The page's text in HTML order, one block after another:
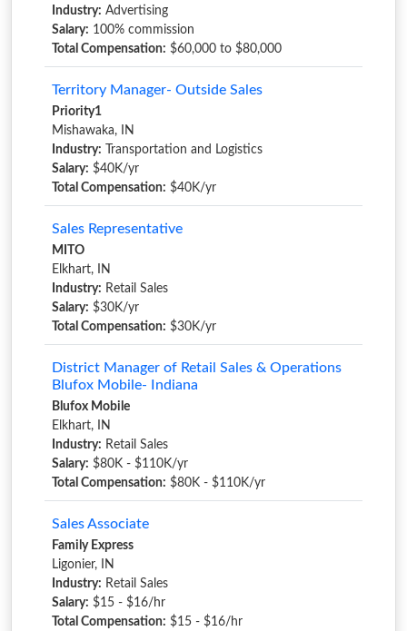
Industry: Advertising
Salary: 100% commission
Total Compensation: $60,000 to $80,000
Territory Manager- Outside Sales
Priority1
Mishawaka, IN
Industry: Transportation and Logistics
Salary: $40K/yr
Total Compensation: $40K/yr
Sales Representative
MITO
Elkhart, IN
Industry: Retail Sales
Salary: $30K/yr
Total Compensation: $30K/yr
District Manager of Retail Sales & Operations
Blufox Mobile- Indiana
Blufox Mobile
Elkhart, IN
Industry: Retail Sales
Salary: $80K - $110K/yr
Total Compensation: $80K - $110K/yr
Sales Associate
Family Express
Ligonier, IN
Industry: Retail Sales
Salary: $15 - $16/hr
Total Compensation: $15 - $16/hr